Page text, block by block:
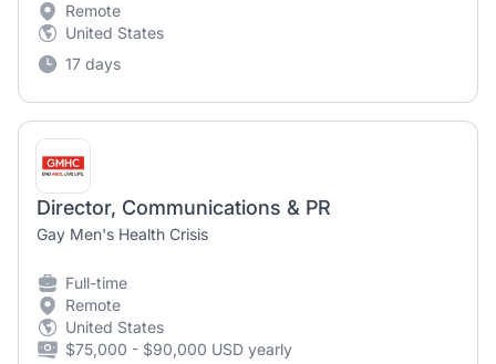
Remote
United States
17 days
Director, Communications & PR
Gay Men's Health Crisis
Full-time
Remote
United States
$75,000 - $90,000 USD yearly